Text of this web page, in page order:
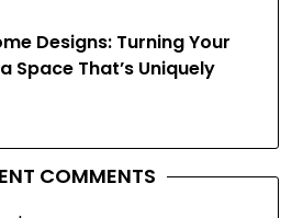
Designs: Turning Your
Space That’s Uniquely
COMMENTS